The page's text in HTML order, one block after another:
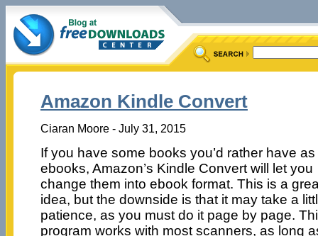
Amazon Kindle Convert
Ciaran Moore - July 31, 2015
If you have some books you’d rather have as
ebooks, Amazon’s Kindle Convert will let you
change them into ebook format. This is a
idea, but the downside is that it may take a
patience, as you must do it page by page.
program works with most scanners, as long